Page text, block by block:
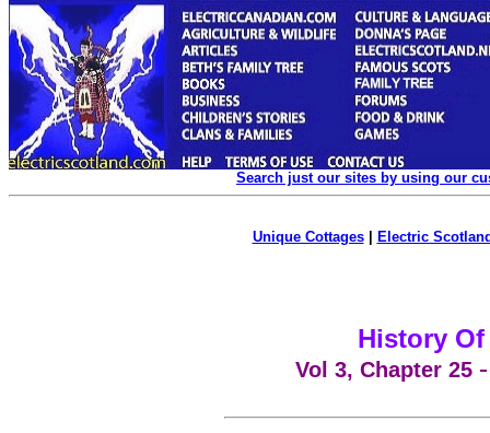
Search just our sites by using our
Unique Cottages| Electric
History
Vol 3, Chapter 25